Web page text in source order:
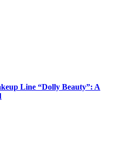
Line “Dolly Beauty”: A